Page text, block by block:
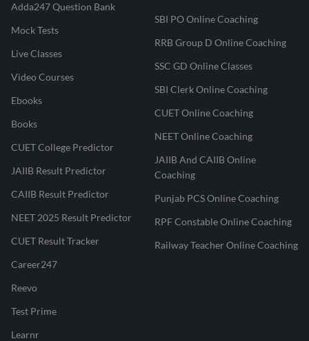
Adda247 Question Bank
Mock Tests
Live Classes
Video Courses
Ebooks
Books
CUET College Predictor
JAIIB Result Predictor
CAIIB Result Predictor
NEET 2025 Result Predictor
CUET Result Tracker
Career247
Reevo
Test Prime
Learnr
SBI PO Online Coaching
RRB Group D Online Coaching
SSC GD Online Classes
SBI Clerk Online Coaching
CUET Online Coaching
NEET Online Coaching
JAIIB And CAIIB Online
Coaching
Punjab PCS Online Coaching
RPF Constable Online Coaching
Railway Teacher Online Coaching